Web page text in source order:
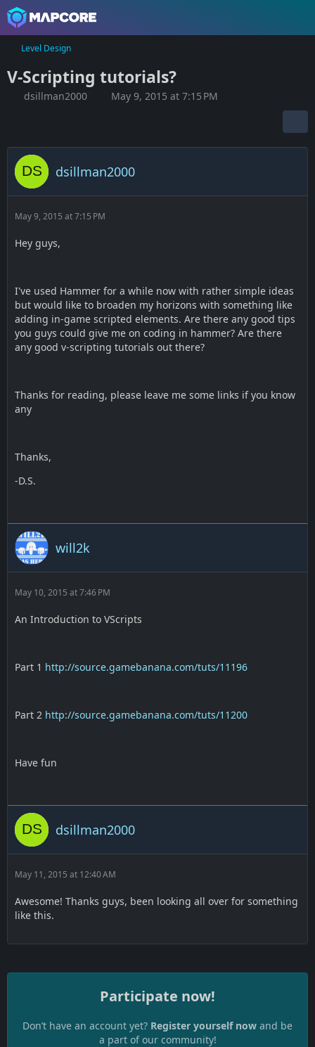
Level Design
V-Scripting tutorials?
dsillman2000 May 9, 2015 at 7:15 PM
dsillman2000
May 9, 2015 at 7:15 PM
Hey guys,
I've used Hammer for a while now with rather simple ideas
but would like to broaden my horizons with something like
adding in-game scripted elements. Are there any good tips
you guys could give me on coding in hammer? Are there
any good v-scripting tutorials out there?
Thanks for reading, please leave me some links if you know
any
Thanks,
-D.S.
will2k
May 10, 2015 at 7:46 PM
An Introduction to VScripts
Part 1 http://source.gamebanana.com/tuts/11196
Part 2 http://source.gamebanana.com/tuts/11200
Have fun
dsillman2000
May 11, 2015 at 12:40 AM
Awesome! Thanks guys, been looking all over for something
like this.
Participate now!
Don’t have an account yet? Register yourself now and be
a part of our community!